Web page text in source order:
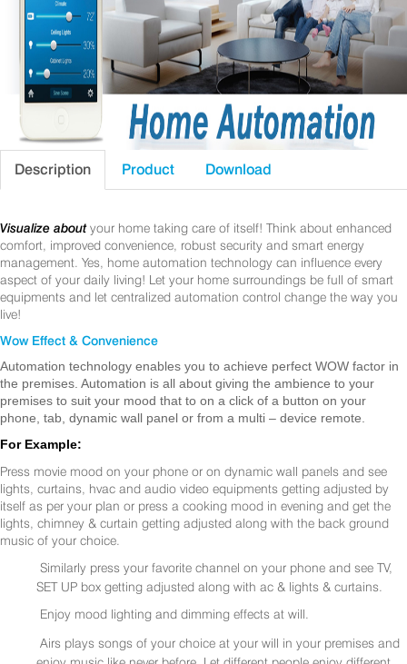
Description Product Download
Visualize about your home taking care of itself! Think about enhanced
comfort, improved convenience, robust security and smart energy
management. Yes, home automation technology can influence every
aspect of your daily living! Let your home surroundings be full of smart
equipments and let centralized automation control change the way you
live!
Wow Effect & Convenience
Automation technology enables you to achieve perfect WOW factor in
the premises. Automation is all about giving the ambience to your
premises to suit your mood that to on a click of a button on your
phone, tab, dynamic wall panel or from a multi – device remote.
For Example:
Press movie mood on your phone or on dynamic wall panels and see
lights, curtains, hvac and audio video equipments getting adjusted by
itself as per your plan or press a cooking mood in evening and get the
lights, chimney & curtain getting adjusted along with the back ground
music of your choice.
Similarly press your favorite channel on your phone and see TV,
SET UP box getting adjusted along with ac & lights & curtains.
Enjoy mood lighting and dimming effects at will.
Airs plays songs of your choice at your will in your premises and